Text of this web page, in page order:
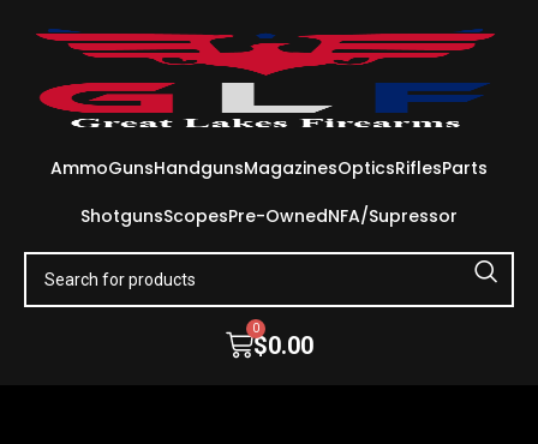
AmmoGunsHandgunsMagazinesOpticsRiflesParts
ShotgunsScopesPre-OwnedNFA/Supressor
$0.00
0